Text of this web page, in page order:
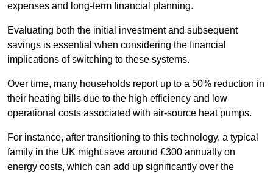
expenses and long-term financial planning.
Evaluating both the initial investment and subsequent
savings is essential when considering the financial
implications of switching to these systems.
Over time, many households report up to a 50% reduction in
their heating bills due to the high efficiency and low
operational costs associated with air-source heat pumps.
For instance, after transitioning to this technology, a typical
family in the UK might save around £300 annually on
energy costs, which can add up significantly over the